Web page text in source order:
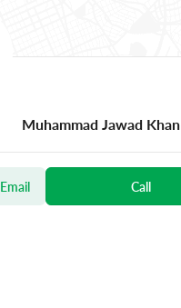
Muhammad Jawad Khan
Email Call